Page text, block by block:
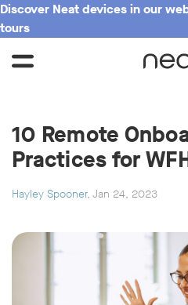
Discover Neat devices in our
tours
10 Remote
Practices for
Hayley Spooner, Jan 24, 2023